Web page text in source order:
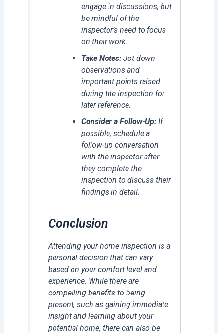
engage in discussions, but
be mindful of the
inspector’s need to focus
on their work.
Take Notes: Jot down
observations and
important points raised
during the inspection for
later reference.
Consider a Follow-Up: If
possible, schedule a
follow-up conversation
with the inspector after
they complete the
inspection to discuss their
findings in detail.
Conclusion
Attending your home inspection is a
personal decision that can vary
based on your comfort level and
experience. While there are
compelling benefits to being
present, such as gaining immediate
insight and learning about your
potential home, there can also be